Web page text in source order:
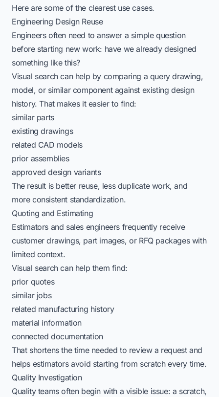
Here are some of the clearest use cases.
Engineering Design Reuse
Engineers often need to answer a simple question
before starting new work: have we already designed
something like this?
Visual search can help by comparing a query drawing,
model, or similar component against existing design
history. That makes it easier to find:
similar parts
existing drawings
related CAD models
prior assemblies
approved design variants
The result is better reuse, less duplicate work, and
more consistent standardization.
Quoting and Estimating
Estimators and sales engineers frequently receive
customer drawings, part images, or RFQ packages with
limited context.
Visual search can help them find:
prior quotes
similar jobs
related manufacturing history
material information
connected documentation
That shortens the time needed to review a request and
helps estimators avoid starting from scratch every time.
Quality Investigation
Quality teams often begin with a visible issue: a scratch,